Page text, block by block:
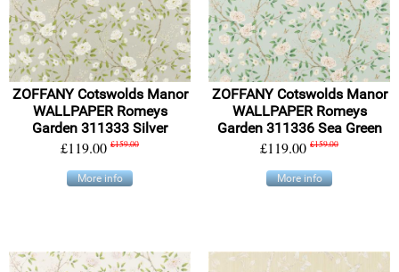
ZOFFANY Cotswolds Manor
WALLPAPER Romeys
Garden 311333 Silver
£119.00 £159.00
More info
ZOFFANY Cotswolds Manor
WALLPAPER Romeys
Garden 311336 Sea Green
£119.00 £159.00
More info